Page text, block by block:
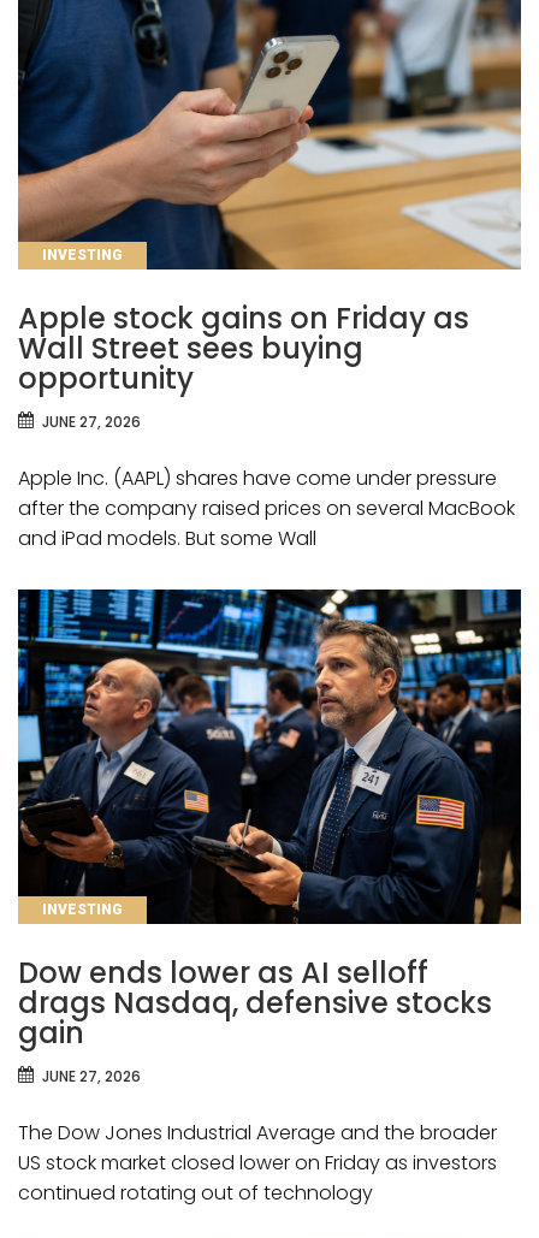
CATEGORIES
INVESTING
Apple stock gains on Friday as
Wall Street sees buying
opportunity
JUNE 27, 2026
Apple Inc. (AAPL) shares have come under pressure
after the company raised prices on several MacBook
and iPad models. But some Wall
CATEGORIES
INVESTING
Dow ends lower as AI selloff
drags Nasdaq, defensive stocks
gain
JUNE 27, 2026
The Dow Jones Industrial Average and the broader
US stock market closed lower on Friday as investors
continued rotating out of technology